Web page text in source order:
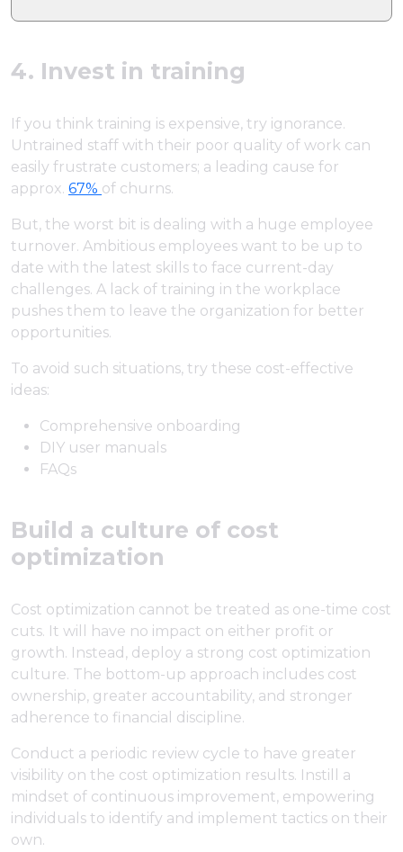
4. Invest in training
If you think training is expensive, try ignorance.
Untrained staff with their poor quality of work can
easily frustrate customers; a leading cause for
approx. 67% of churns.
But, the worst bit is dealing with a huge employee
turnover. Ambitious employees want to be up to
date with the latest skills to face current-day
challenges. A lack of training in the workplace
pushes them to leave the organization for better
opportunities.
To avoid such situations, try these cost-effective
ideas:
Comprehensive onboarding
DIY user manuals
FAQs
Build a culture of cost
optimization
Cost optimization cannot be treated as one-time cost
cuts. It will have no impact on either profit or
growth. Instead, deploy a strong cost optimization
culture. The bottom-up approach includes cost
ownership, greater accountability, and stronger
adherence to financial discipline.
Conduct a periodic review cycle to have greater
visibility on the cost optimization results. Instill a
mindset of continuous improvement, empowering
individuals to identify and implement tactics on their
own.